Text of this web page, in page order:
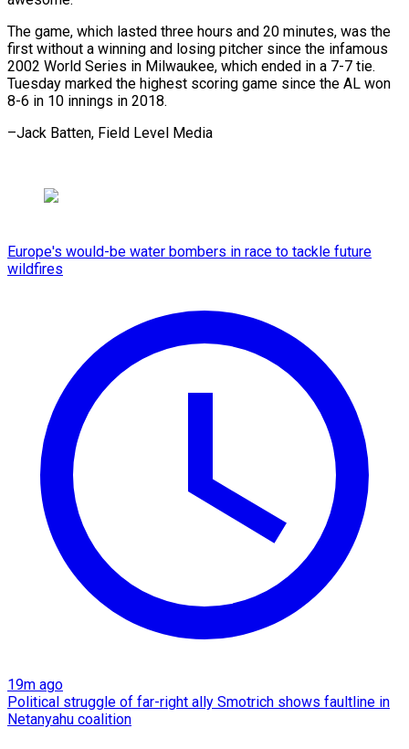
The game, which lasted three hours and 20 minutes, was the
first without a winning and losing pitcher since the infamous
2002 World Series in Milwaukee, which ended in a 7-7 tie.
Tuesday marked the highest scoring game since the AL won
8-6 in 10 innings in 2018.
–Jack Batten, Field Level Media
Europe's would-be water bombers in race to tackle future
wildfires
19m ago
Political struggle of far-right ally Smotrich shows faultline in
Netanyahu coalition